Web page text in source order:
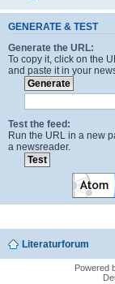
GENERATE & TEST
Generate the URL:
To copy it, click on the
and paste it in your
Test the feed:
Run the URL in a new
a newsreader.
Literaturforum
Powered